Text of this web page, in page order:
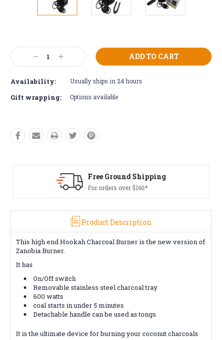
Stock:
Decrease
Quantity:
Increase
Quantity:
Availability: Usually ships in 24 hours
Gift wrapping: Options available
Product Description
This high end Hookah Charcoal Burner is the new version of
Zanobia Burner.
It has
On/Off switch
Removable stainless steel charcoal tray
600 watts
coal starts in under 5 minutes
Detachable handle can be used as tongs
It is the ultimate device for burning your coconut charcoals